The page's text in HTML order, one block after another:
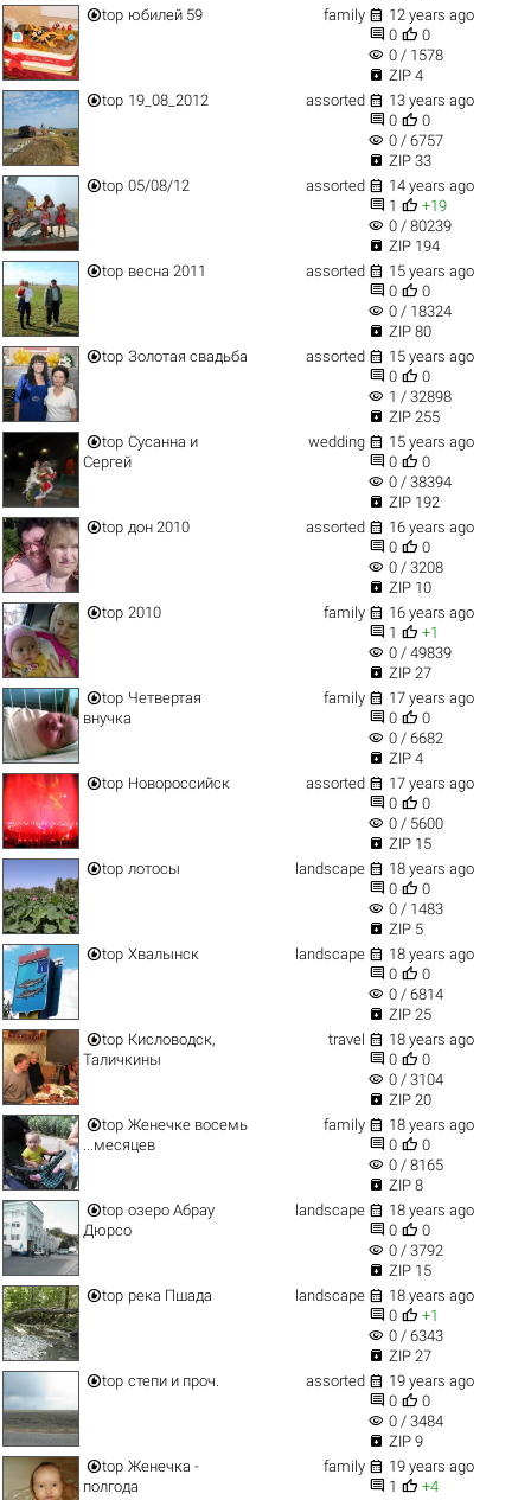
top юбилей 59 family  12 years ago
 0  0
visibility 0 / 1578
 ZIP 4
top 19_08_2012 assorted  13 years ago
 0  0
visibility 0 / 6757
 ZIP 33
top 05/08/12 assorted  14 years ago
 1  +19
visibility 0 / 80239
 ZIP 194
top весна 2011 assorted  15 years ago
 0  0
visibility 0 / 18324
 ZIP 80
top Золотая свадьба assorted  15 years ago
 0  0
visibility 1 / 32898
 ZIP 255
top Сусанна и
Сергей
wedding  15 years ago
 0  0
visibility 0 / 38394
 ZIP 192
top дон 2010 assorted  16 years ago
 0  0
visibility 0 / 3208
 ZIP 10
top 2010 family  16 years ago
 1  +1
visibility 0 / 49839
 ZIP 27
top Четвертая
внучка
family  17 years ago
 0  0
visibility 0 / 6682
 ZIP 4
top Новороссийск assorted  17 years ago
 0  0
visibility 0 / 5600
 ZIP 15
top лотосы landscape  18 years ago
 0  0
visibility 0 / 1483
 ZIP 5
top Хвалынск landscape  18 years ago
 0  0
visibility 0 / 6814
 ZIP 25
top Кисловодск,
Таличкины
travel  18 years ago
 0  0
visibility 0 / 3104
 ZIP 20
top Женечке восемь
...месяцев
family  18 years ago
 0  0
visibility 0 / 8165
 ZIP 8
top озеро Абрау
Дюрсо
landscape  18 years ago
 0  0
visibility 0 / 3792
 ZIP 15
top река Пшада landscape  18 years ago
 0  +1
visibility 0 / 6343
 ZIP 27
top степи и проч. assorted  19 years ago
 0  0
visibility 0 / 3484
 ZIP 9
top Женечка -
полгода
family  19 years ago
 1  +4